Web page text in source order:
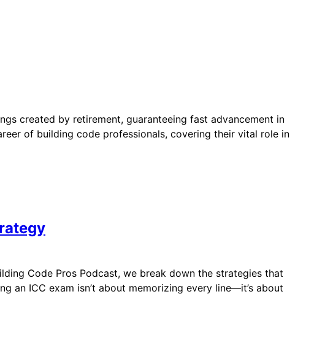
created by retirement, guaranteeing fast advancement in
of building code professionals, covering their vital role in
Code Pros Podcast, we break down the strategies that
an ICC exam isn’t about memorizing every line—it’s about